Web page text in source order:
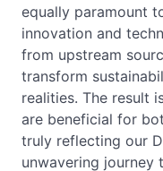
equally paramount
innovation and
from upstream
transform
realities. The result
are beneficial for
truly reflecting our
unwavering journey